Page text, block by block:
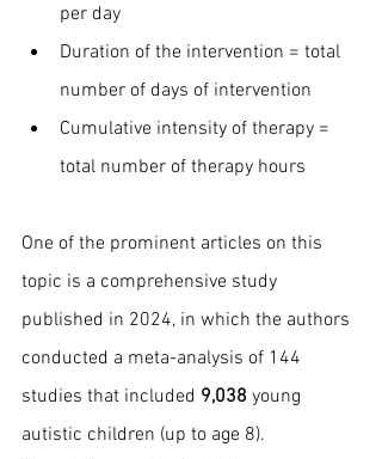
per day
Duration of the intervention = total
number of days of intervention
Cumulative intensity of therapy =
total number of therapy hours
One of the prominent articles on this
topic is a comprehensive study
published in 2024, in which the authors
conducted a meta-analysis of 144
studies that included 9,038 young
autistic children (up to age 8).